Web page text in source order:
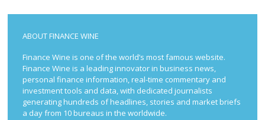
ABOUT FINANCE WINE
Finance Wine is one of the world’s most famous website.
Finance Wine is a leading innovator in business news,
personal finance information, real-time commentary and
investment tools and data, with dedicated journalists
generating hundreds of headlines, stories and market briefs
a day from 10 bureaus in the worldwide.